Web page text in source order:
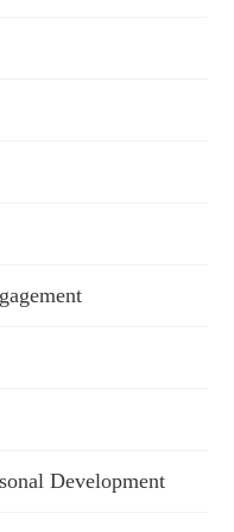
Development